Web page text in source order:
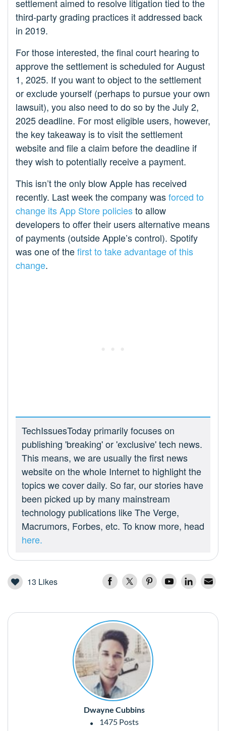
settlement aimed to resolve litigation tied to the
third-party grading practices it addressed back
in 2019.
For those interested, the final court hearing to
approve the settlement is scheduled for August
1, 2025. If you want to object to the settlement
or exclude yourself (perhaps to pursue your own
lawsuit), you also need to do so by the July 2,
2025 deadline. For most eligible users, however,
the key takeaway is to visit the settlement
website and file a claim before the deadline if
they wish to potentially receive a payment.
This isn’t the only blow Apple has received
recently. Last week the company wasforced to
change its App Store policiesto allow
developers to offer their users alternative means
of payments (outside Apple’s control). Spotify
was one of thefirst to take advantage of this
change.
TechIssuesToday primarily focuses on
publishing 'breaking' or 'exclusive' tech news.
This means, we are usually the first news
website on the whole Internet to highlight the
topics we cover daily. So far, our stories have
been picked up by many mainstream
technology publications like The Verge,
Macrumors, Forbes, etc. To know more, head
here.
13 Likes
Dwayne Cubbins
1475 Posts